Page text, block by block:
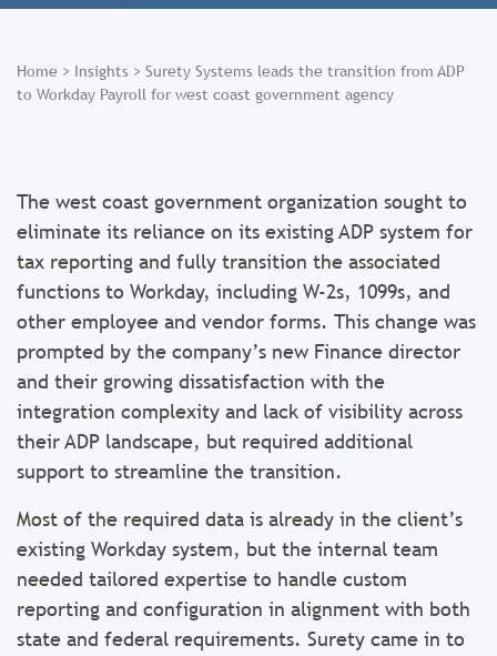
Home > Insights > Surety Systems leads the transition from ADP
to Workday Payroll for west coast government agency
The west coast government organization sought to
eliminate its reliance on its existing ADP system for
tax reporting and fully transition the associated
functions to Workday, including W-2s, 1099s, and
other employee and vendor forms. This change was
prompted by the company’s new Finance director
and their growing dissatisfaction with the
integration complexity and lack of visibility across
their ADP landscape, but required additional
support to streamline the transition.
Most of the required data is already in the client’s
existing Workday system, but the internal team
needed tailored expertise to handle custom
reporting and configuration in alignment with both
state and federal requirements. Surety came in to